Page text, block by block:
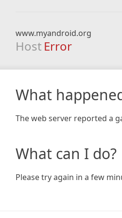
www.myandroid.org
Host Error
What
The web server reported a
What can I do?
Please try again in a few